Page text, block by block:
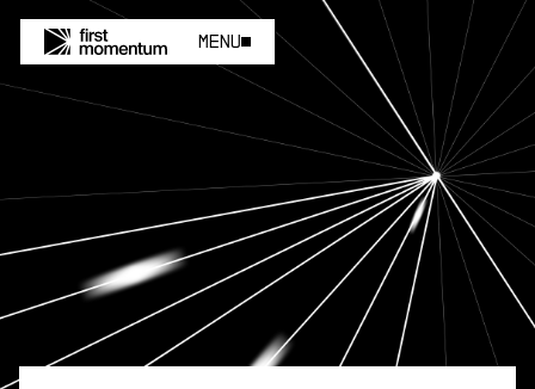
Menu Menu